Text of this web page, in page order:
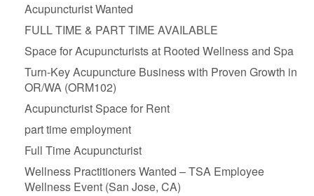
Acupuncturist Wanted
FULL TIME & PART TIME AVAILABLE
Space for Acupuncturists at Rooted Wellness and Spa
Turn-Key Acupuncture Business with Proven Growth in
OR/WA (ORM102)
Acupuncturist Space for Rent
part time employment
Full Time Acupuncturist
Wellness Practitioners Wanted – TSA Employee
Wellness Event (San Jose, CA)